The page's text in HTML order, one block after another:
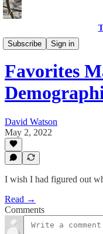
Subscribe
Sign in
Twitter Faves
Favorites
David Watson
May 2, 2022
I wish I had figured out
Read →
Comments